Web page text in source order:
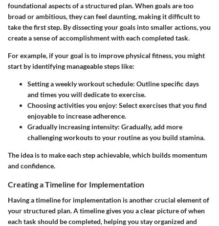
foundational aspects of a structured plan. When goals are too
broad or ambitious, they can feel daunting, making it difficult to
take the first step. By dissecting your goals into smaller actions, you
create a sense of accomplishment with each completed task.
For example, if your goal is to improve physical fitness, you might
start by identifying manageable steps like:
Setting a weekly workout schedule: Outline specific days
and times you will dedicate to exercise.
Choosing activities you enjoy: Select exercises that you find
enjoyable to increase adherence.
Gradually increasing intensity: Gradually, add more
challenging workouts to your routine as you build stamina.
The idea is to make each step achievable, which builds momentum
and confidence.
Creating a Timeline for Implementation
Having a timeline for implementation is another crucial element of
your structured plan. A timeline gives you a clear picture of when
each task should be completed, helping you stay organized and